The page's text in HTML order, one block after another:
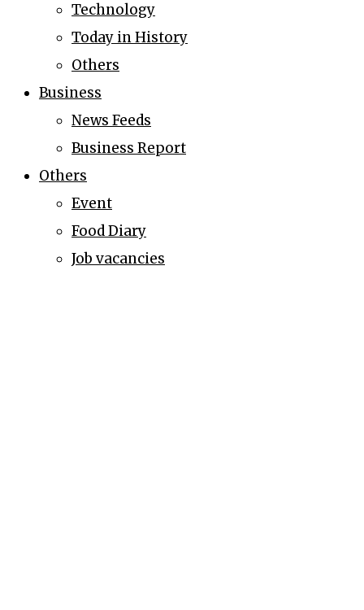
Technology
Today in History
Others
Business
News Feeds
Business Report
Others
Event
Food Diary
Job vacancies